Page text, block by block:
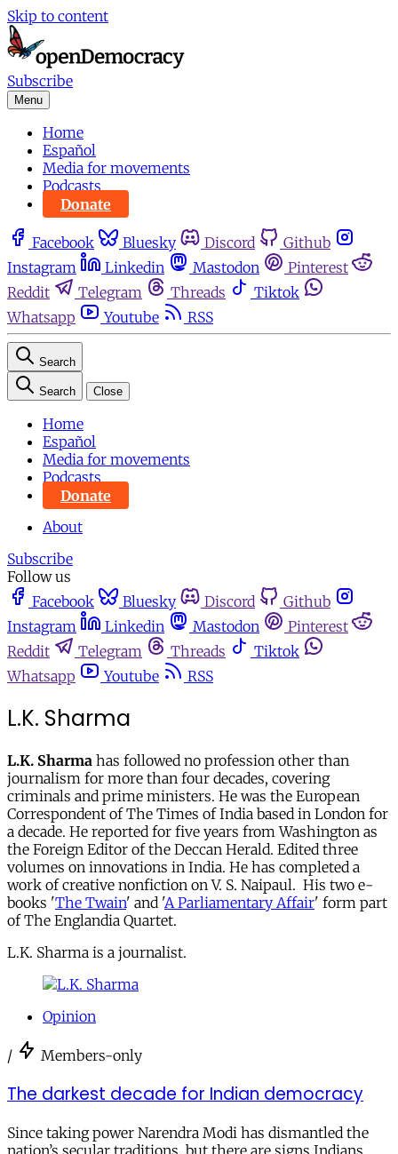
Skip to content
Subscribe
Menu
Home
Español
Media for movements
Podcasts
Donate
Facebook Bluesky Discord
Github
Instagram
Linkedin Mastodon
Pinterest
Reddit
Telegram Threads
Tiktok
Whatsapp
Youtube RSS
Search
Search Close
Home
Español
Media for movements
Podcasts
Donate
About
Subscribe
Follow us
Facebook
Bluesky Discord
Github
Instagram
Linkedin Mastodon
Pinterest
Reddit
Telegram Threads
Tiktok
Whatsapp
Youtube RSS
L.K. Sharma
L.K. Sharma has followed no profession other than
journalism for more than four decades, covering
criminals and prime ministers. He was the European
Correspondent of The Times of India based in London for
a decade. He reported for five years from Washington as
the Foreign Editor of the Deccan Herald. Edited three
volumes on innovations in India. He has completed a
work of creative nonfiction on V. S. Naipaul. His two e-
books 'The Twain' and 'A Parliamentary Affair' form part
of The Englandia Quartet.
L.K. Sharma is a journalist.
Opinion
/ Members-only
The darkest decade for Indian democracy
Since taking power Narendra Modi has dismantled the
nation’s secular traditions, but there are signs Indians